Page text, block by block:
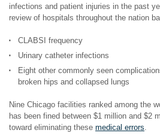
infections and patient injuries in the past
review of hospitals throughout the nation
CLABSI frequency
Urinary catheter infections
Eight other commonly seen
broken hips and collapsed lungs
Nine Chicago facilities ranked among the
has been fined between $1 million and $2
toward eliminating these medical errors.